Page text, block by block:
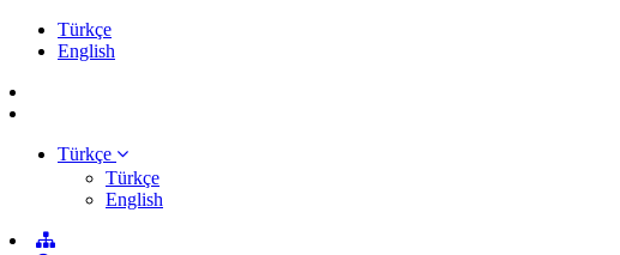
Türkçe
English
Türkçe
Türkçe
English